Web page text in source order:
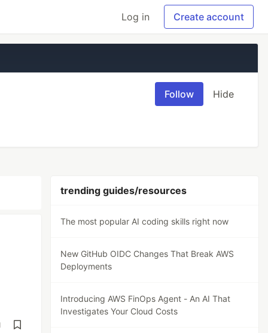
Log in Create account
Follow Hide
trending guides/resources
The most popular AI coding skills right now
New GitHub OIDC Changes That Break AWS
Deployments
Introducing AWS FinOps Agent - An AI That
Investigates Your Cloud Costs